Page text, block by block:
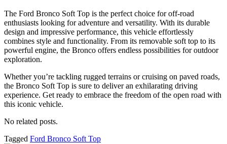
The Ford Bronco Soft Top is the perfect choice for off-road
enthusiasts looking for adventure and versatility. With its durable
design and impressive performance, this vehicle effortlessly
combines style and functionality. From its removable soft top to its
powerful engine, the Bronco offers endless possibilities for outdoor
exploration.
Whether you’re tackling rugged terrains or cruising on paved roads,
the Bronco Soft Top is sure to deliver an exhilarating driving
experience. Get ready to embrace the freedom of the open road with
this iconic vehicle.
No related posts.
Tagged Ford Bronco Soft Top